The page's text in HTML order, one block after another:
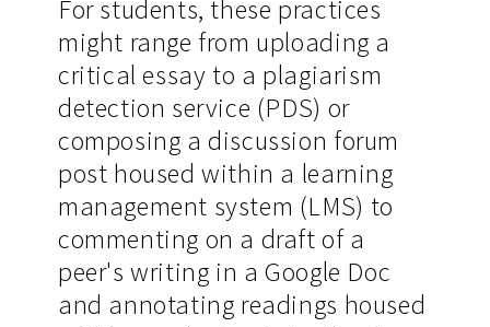
For students, these practices
might range from uploading a
critical essay to a plagiarism
detection service (PDS) or
composing a discussion forum
post housed within a learning
management system (LMS) to
commenting on a draft of a
peer's writing in a Google Doc
and annotating readings housed